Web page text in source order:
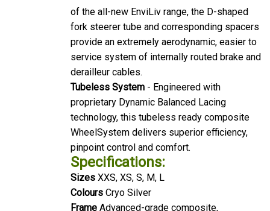
of the all-new EnviLiv range, the D-shaped
fork steerer tube and corresponding spacers
provide an extremely aerodynamic, easier to
service system of internally routed brake and
derailleur cables.
Tubeless System - Engineered with
proprietary Dynamic Balanced Lacing
technology, this tubeless ready composite
WheelSystem delivers superior efficiency,
pinpoint control and comfort.
Specifications:
Sizes XXS, XS, S, M, L
Colours Cryo Silver
Frame Advanced-grade composite,